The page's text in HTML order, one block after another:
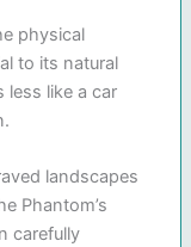
physical
to its natural
less like a car
landscapes
Phantom’s
carefully